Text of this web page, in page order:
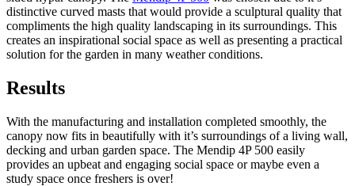
distinctive curved masts that would provide a sculptural quality that
compliments the high quality landscaping in its surroundings. This
creates an inspirational social space as well as presenting a practical
solution for the garden in many weather conditions.
Results
With the manufacturing and installation completed smoothly, the
canopy now fits in beautifully with it’s surroundings of a living wall,
decking and urban garden space. The Mendip 4P 500 easily
provides an upbeat and engaging social space or maybe even a
study space once freshers is over!